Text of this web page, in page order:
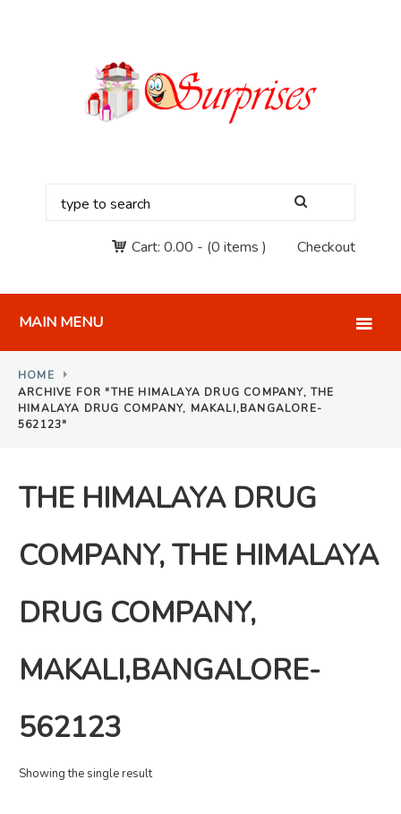
Checkout
Cart: 0.00 - (0 items )
MAIN MENU
HOME
ARCHIVE FOR "THE HIMALAYA DRUG COMPANY, THE
HIMALAYA DRUG COMPANY, MAKALI,BANGALORE-
562123"
THE HIMALAYA DRUG
COMPANY, THE HIMALAYA
DRUG COMPANY,
MAKALI,BANGALORE-
562123
Showing the single result